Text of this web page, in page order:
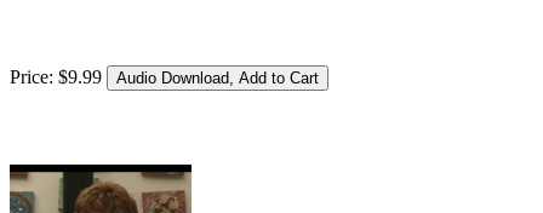
Price: $9.99